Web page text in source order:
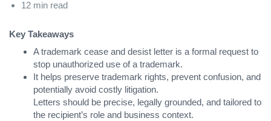
12 min read
Key Takeaways
A trademark cease and desist letter is a formal request to
stop unauthorized use of a trademark.
It helps preserve trademark rights, prevent confusion, and
potentially avoid costly litigation.
Letters should be precise, legally grounded, and tailored to
the recipient’s role and business context.